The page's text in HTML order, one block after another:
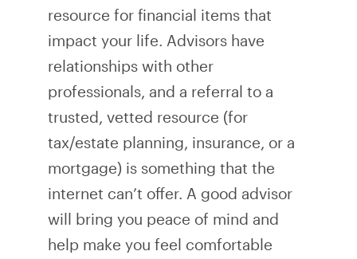
resource for financial items that
impact your life. Advisors have
relationships with other
professionals, and a referral to a
trusted, vetted resource (for
tax/estate planning, insurance, or a
mortgage) is something that the
internet can’t offer. A good advisor
will bring you peace of mind and
help make you feel comfortable